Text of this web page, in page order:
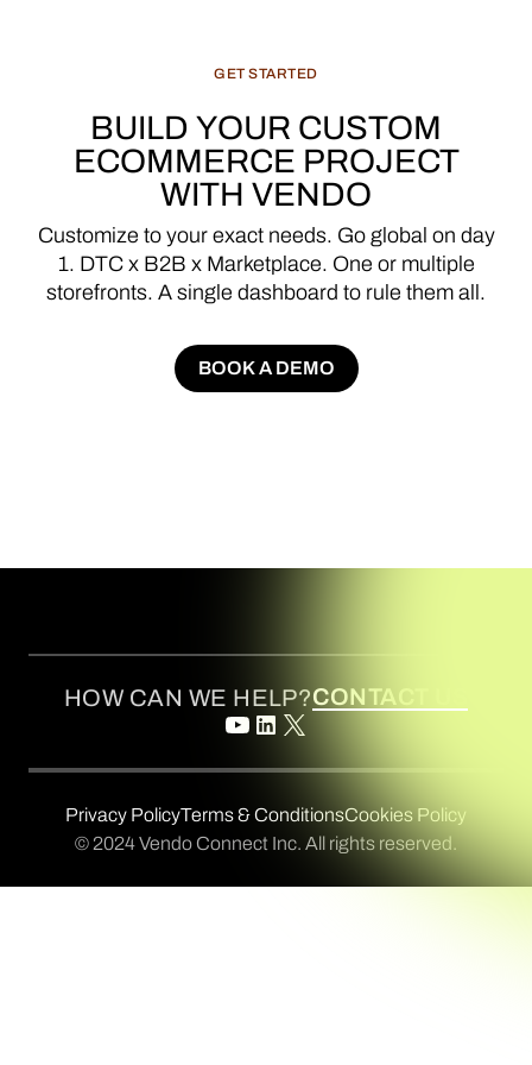
GET STARTED
BUILD YOUR CUSTOM
ECOMMERCE PROJECT
WITH VENDO
Customize to your exact needs. Go global on day
1. DTC x B2B x Marketplace. One or multiple
storefronts. A single dashboard to rule them all.
BOOK A DEMO
BOOK A DEMO
HOW CAN WE HELP?CONTACT US
Privacy PolicyTerms & ConditionsCookies Policy
© 2024 Vendo Connect Inc. All rights reserved.